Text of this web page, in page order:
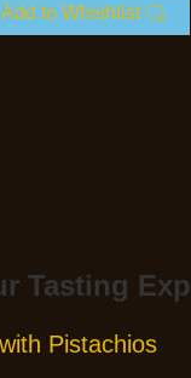
Add to Whishlist
Tasting
Pistachios